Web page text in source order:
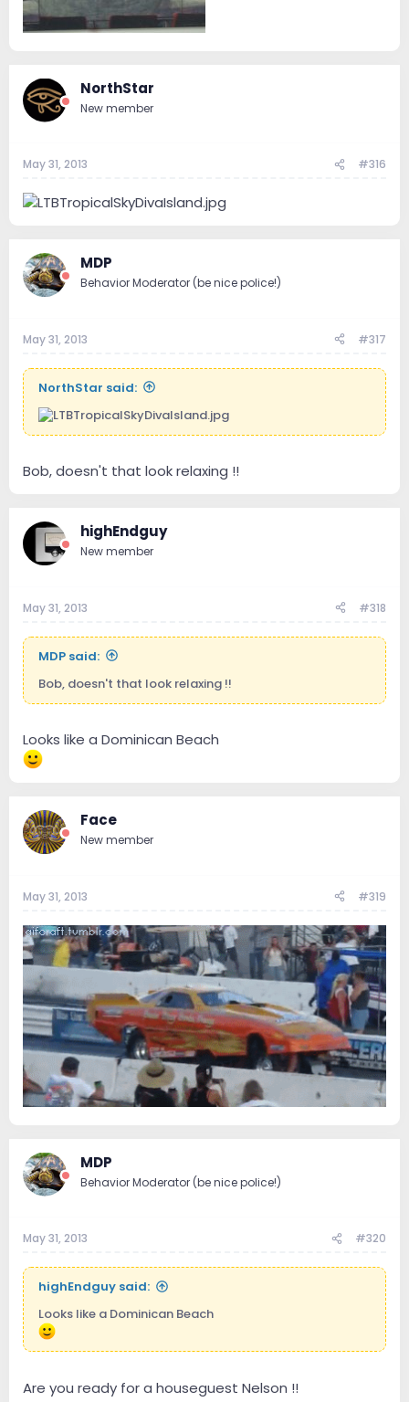
NorthStar
New member
May 31, 2013 #316
MDP
Behavior Moderator (be nice police!)
May 31, 2013 #317
NorthStar said:
Bob, doesn't that look relaxing !!
highEndguy
New member
May 31, 2013 #318
MDP said:
Bob, doesn't that look relaxing !!
Looks like a Dominican Beach
Face
New member
May 31, 2013 #319
MDP
Behavior Moderator (be nice police!)
May 31, 2013 #320
highEndguy said:
Looks like a Dominican Beach
Are you ready for a houseguest Nelson !!